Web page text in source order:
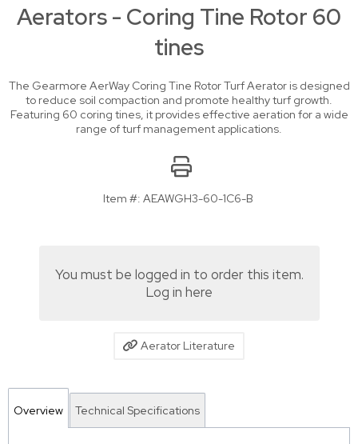
Aerators - Coring Tine Rotor 60
tines
The Gearmore AerWay Coring Tine Rotor Turf Aerator is designed
to reduce soil compaction and promote healthy turf growth.
Featuring 60 coring tines, it provides effective aeration for a wide
range of turf management applications.
Item #: AEAWGH3-60-1C6-B
You must be logged in to order this item.
Log in here
Aerator Literature
Overview Technical Specifications